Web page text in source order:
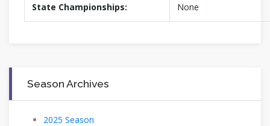
State Championships: None
Season Archives
2025 Season